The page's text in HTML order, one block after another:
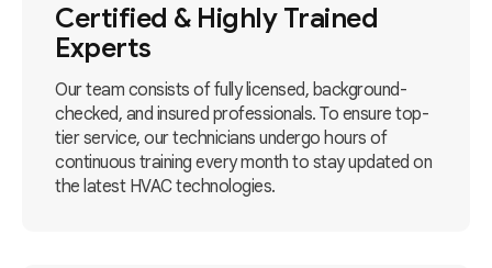
Certified & Highly Trained
Experts
Our team consists of fully licensed, background-
checked, and insured professionals. To ensure top-
tier service, our technicians undergo hours of
continuous training every month to stay updated on
the latest HVAC technologies.